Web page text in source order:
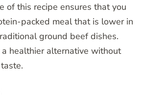
of this recipe ensures that you
packed meal that is lower in
ground beef dishes.
healthier alternative without